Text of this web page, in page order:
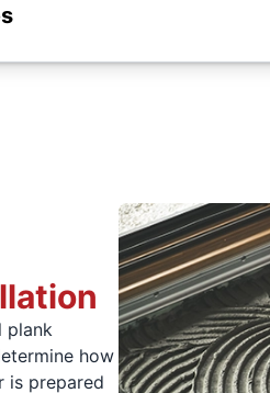
plank
how
is prepared